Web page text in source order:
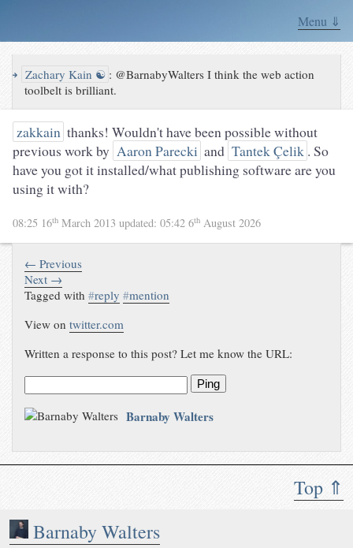
Menu ⇓
Top ⇑
Barnaby Walters
↪ Zachary Kain ☯ : @BarnabyWalters I think the web action
toolbelt is brilliant.
zakkain thanks! Wouldn't have been possible without
previous work by Aaron Parecki and Tantek Çelik . So
have you got it installed/what publishing software are you
using it with?
08:25 16th March 2013 updated: 05:42 6th August 2026
← Previous
Next →
Tagged with#reply #mention
View ontwitter.com
Written a response to this post? Let me know the URL:
Ping
Barnaby Walters